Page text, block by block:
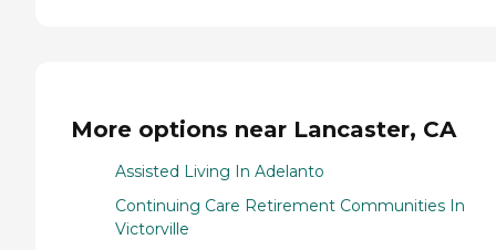
More options near Lancaster, CA
Assisted Living In Adelanto
Continuing Care Retirement Communities In
Victorville